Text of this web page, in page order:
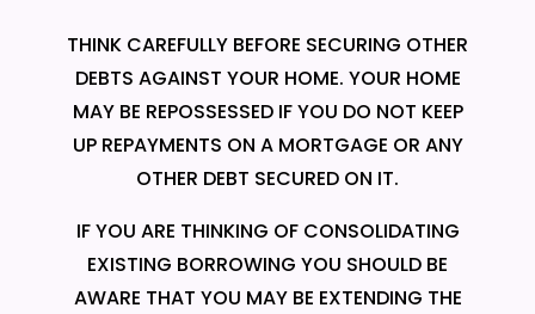
THINK CAREFULLY BEFORE SECURING OTHER
DEBTS AGAINST YOUR HOME. YOUR HOME
MAY BE REPOSSESSED IF YOU DO NOT KEEP
UP REPAYMENTS ON A MORTGAGE OR ANY
OTHER DEBT SECURED ON IT.
IF YOU ARE THINKING OF CONSOLIDATING
EXISTING BORROWING YOU SHOULD BE
AWARE THAT YOU MAY BE EXTENDING THE